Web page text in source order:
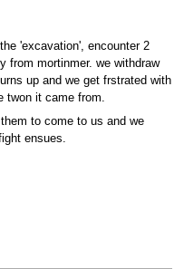
'excavation', encounter 2
from mortinmer. we withdraw
up and we get frstrated with
twon it came from.
to come to us and we
ensues.